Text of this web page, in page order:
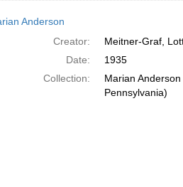
Anderson
Creator:
Meitner-Graf,
Date:
1935
Collection:
Marian
Pennsylvania)